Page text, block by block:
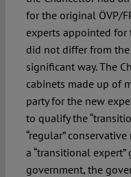
for the original ÖVP/
experts appointed for
did not differ from
significant way. The
cabinets made up of
party for the new
to qualify the
“regular”
a “transitional
government, the